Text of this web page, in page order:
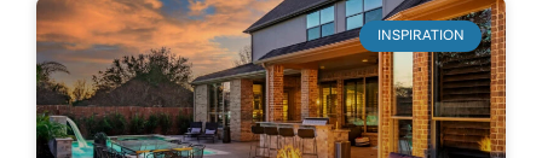
INSPIRATION